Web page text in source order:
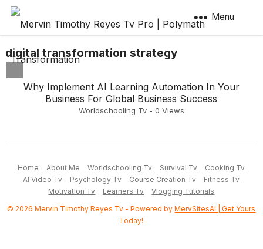
Menu
digital transformation strategy
Why Implement AI Learning Automation In Your
Business For Global Business Success
Worldschooling Tv- 0 Views
Home About Me Worldschooling Tv Survival Tv
Cooking Tv
AI Video Tv
Psychology Tv Course Creation Tv
Fitness Tv
Motivation Tv
Learners Tv
Vlogging Tutorials
© 2026 Mervin Timothy Reyes Tv - Powered byMervSitesAI | Get Yours
Today!